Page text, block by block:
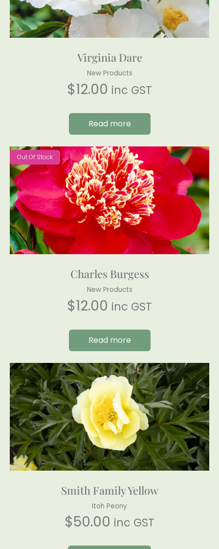
Virginia Dare
New Products
$12.00 inc GST
Read more
Out Of Stock
Charles Burgess
New Products
$12.00 inc GST
Read more
Smith Family Yellow
Itoh Peony
$50.00 inc GST